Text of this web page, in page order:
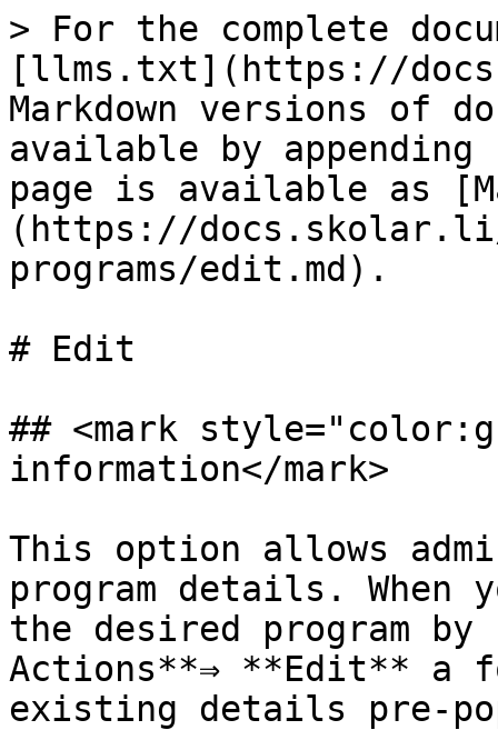
> For the complete
[llms.txt](https://
Markdown versions of
available by
page is available as
(https://docs.skolar.li/
programs/edit.md).
# Edit
## <mark
information</mark>
This option allows
program details.
the desired program
Actions**⇒ **Edit** a
existing details pre-